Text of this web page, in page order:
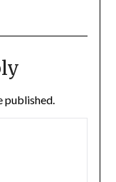
published.